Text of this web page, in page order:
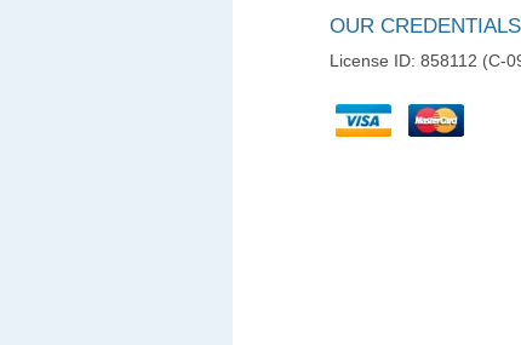
OUR CREDENTIALS
License ID: 858112 (C-